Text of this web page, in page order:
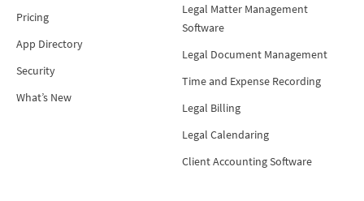
Pricing
App Directory
Security
What’s New
Legal Matter Management
Software
Legal Document Management
Time and Expense Recording
Legal Billing
Legal Calendaring
Client Accounting Software